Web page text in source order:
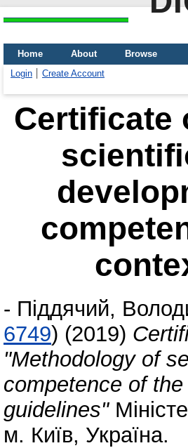
Home About
Browse
Login
Create Account
Certificate
- Піддячий,
6749) (2019)
"Methodology of
competence of
guidelines"
м. Київ, Україна.